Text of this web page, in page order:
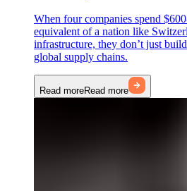
When four companies spend
equivalent of a nation like
infrastructure, they don’t just
global supply chains.
Read moreRead more